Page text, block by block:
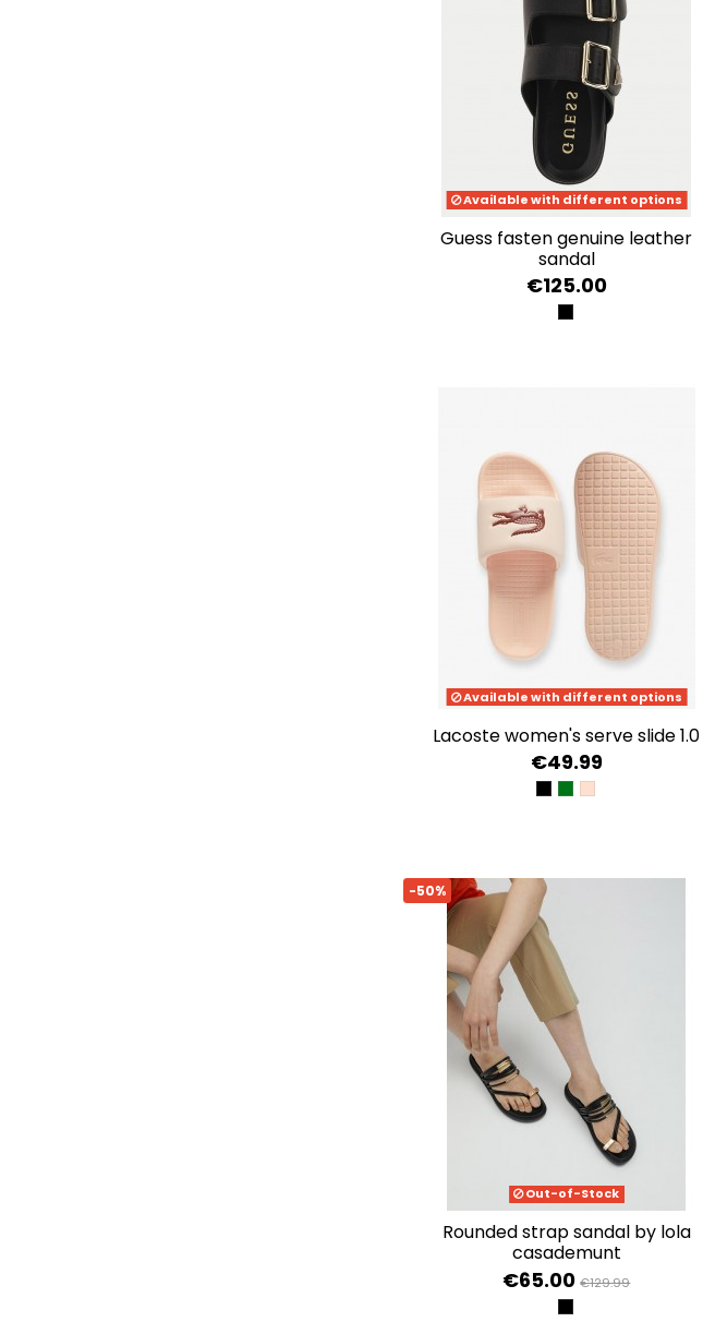
Available with different options
guess fasten genuine leather
sandal
€125.00
BLACK
Available with different options
lacoste women's serve slide 1.0
€49.99
BLK/WHT
WHT/GRN
LT PNK/BURG
-50%
Out-of-Stock
rounded strap sandal by lola
casademunt
€65.00 €129.99
NEGRO